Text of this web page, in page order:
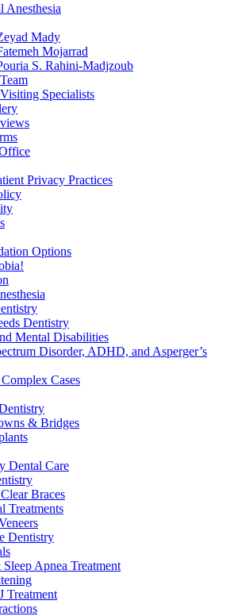
Anesthesia
Mady
Mojarrad
S. Rahini-Madjzoub
Specialists
Privacy Practices
Options
Dentistry
Mental Disabilities
Disorder, ADHD, and Asperger’s
Cases
& Bridges
Dental Care
Braces
Treatments
Dentistry
Apnea Treatment
Treatment